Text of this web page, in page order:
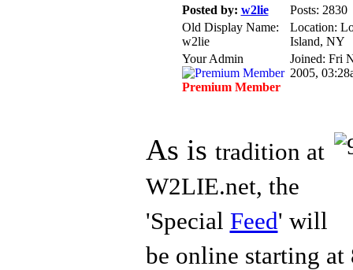
Posted by: w2lie
Posts: 2830
Old Display Name:
w2lie
Location:
Island, NY
Your Admin
Premium Member
Joined: Fri
2005,
As is tradition at
W2LIE.net, the
'Special Feed' will
be online starting at